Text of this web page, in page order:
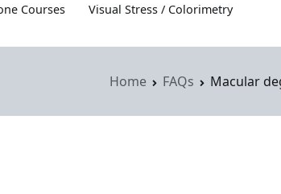
Courses Visual Stress / Colorimetry
Home FAQs Macular